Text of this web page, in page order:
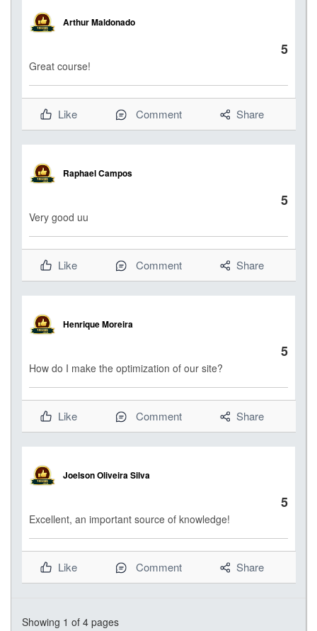
Arthur Maldonado
5
Great course!
Like Comment Share
Raphael Campos
5
Very good uu
Like Comment Share
Henrique Moreira
5
How do I make the optimization of our site?
Like Comment Share
Joelson Oliveira Silva
5
Excellent, an important source of knowledge!
Like Comment Share
Showing 1 of 4 pages